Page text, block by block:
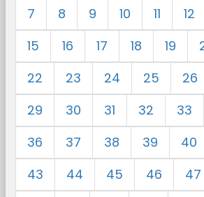
7
8 9 10 11 12
15
16 17 18 19
22
23 24 25 26
29
30 31 32 33
36
37 38 39 40
43
44 45 46 47